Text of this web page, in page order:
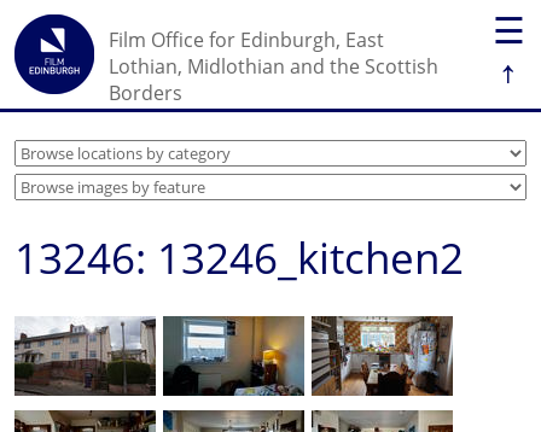
☰
↑
Film Office for Edinburgh, East
Lothian, Midlothian and the Scottish
Borders
13246: 13246_kitchen2